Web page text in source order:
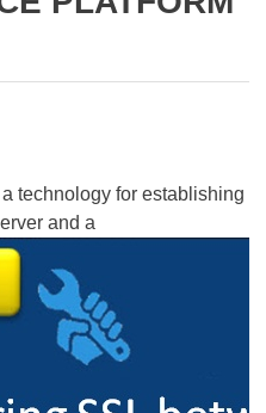
technology for establishing
and a